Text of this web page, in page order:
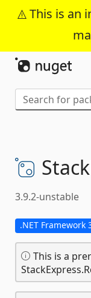
This is an
3.9.2-unstable
.NET Framework
This is a